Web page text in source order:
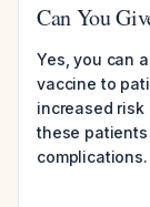
Can You
Yes, you can
vaccine to
increased risk
these
complications.